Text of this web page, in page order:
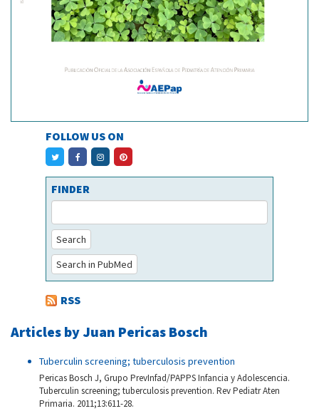
FOLLOW US ON
FINDER
Search
Search in PubMed
RSS
Articles by Juan Pericas Bosch
Tuberculin screening; tuberculosis prevention
Pericas Bosch J, Grupo PrevInfad/PAPPS Infancia y Adolescencia.
Tuberculin screening; tuberculosis prevention. Rev Pediatr Aten
Primaria. 2011;13:611-28.